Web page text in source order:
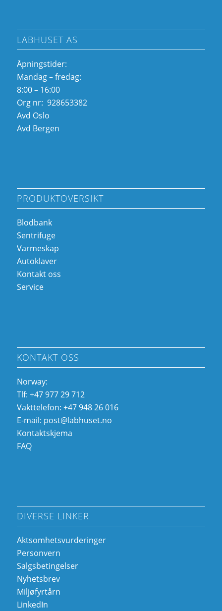
LABHUSET AS
Åpningstider:
Mandag – fredag:
8:00 – 16:00
Org nr: 928653382
Avd Oslo
Avd Bergen
PRODUKTOVERSIKT
Blodbank
Sentrifuge
Varmeskap
Autoklaver
Kontakt oss
Service
KONTAKT OSS
Norway:
Tlf: +47 977 29 712
Vakttelefon: +47 948 26 016
E-mail: post@labhuset.no
Kontaktskjema
FAQ
DIVERSE LINKER
Aktsomhetsvurderinger
Personvern
Salgsbetingelser
Nyhetsbrev
Miljøfyrtårn
LinkedIn